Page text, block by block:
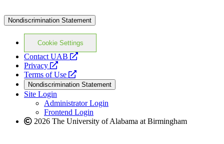
Nondiscrimination Statement
Cookie Settings
Contact UAB
opens
website
Privacy
opens
a
new
website
Terms of Use
opens
a
new
website
Nondiscrimination Statement
Site Login
Administrator Login
Frontend Login
2026 The University of Alabama at Birmingham